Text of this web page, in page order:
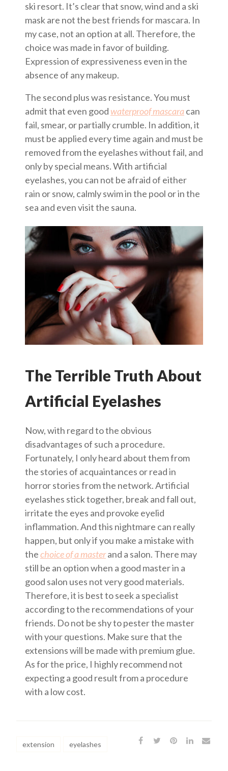
ski resort. It’s clear that snow, wind and a ski
mask are not the best friends for mascara. In
my case, not an option at all. Therefore, the
choice was made in favor of building.
Expression of expressiveness even in the
absence of any makeup.
The second plus was resistance. You must
admit that even good waterproof mascaracan
fail, smear, or partially crumble. In addition, it
must be applied every time again and must be
removed from the eyelashes without fail, and
only by special means. With artificial
eyelashes, you can not be afraid of either
rain or snow, calmly swim in the pool or in the
sea and even visit the sauna.
The Terrible Truth About
Artificial Eyelashes
Now, with regard to the obvious
disadvantages of such a procedure.
Fortunately, I only heard about them from
the stories of acquaintances or read in
horror stories from the network. Artificial
eyelashes stick together, break and fall out,
irritate the eyes and provoke eyelid
inflammation. And this nightmare can really
happen, but only if you make a mistake with
thechoice of a masterand a salon. There may
still be an option when a good master in a
good salon uses not very good materials.
Therefore, it is best to seek a specialist
according to the recommendations of your
friends. Do not be shy to pester the master
with your questions. Make sure that the
extensions will be made with premium glue.
As for the price, I highly recommend not
expecting a good result from a procedure
with a low cost.
extension eyelashes